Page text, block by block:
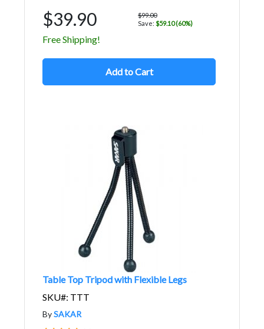
$39.90
$99.00
Save: $59.10 (60%)
Free Shipping!
Add to Cart
Table Top Tripod with Flexible Legs
SKU#: TTT
BySAKAR